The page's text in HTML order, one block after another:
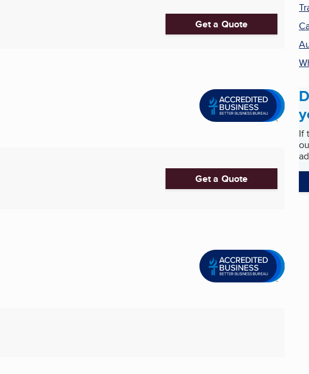
Get a Quote
Get a Quote
If